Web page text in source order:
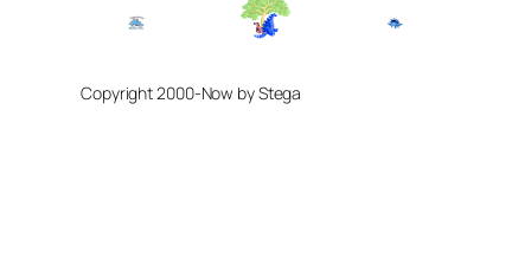
Copyright 2000-Now by Stega